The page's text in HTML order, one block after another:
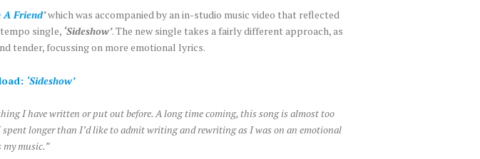
A Friend’which was accompanied by an in-studio music video that reflected
single, ‘Sideshow’. The new single takes a fairly different approach, as
tender, focussing on more emotional lyrics.
‘Sideshow’
I have written or put out before. A long time coming, this song is almost too
longer than I’d like to admit writing and rewriting as I was on an emotional
my music.”